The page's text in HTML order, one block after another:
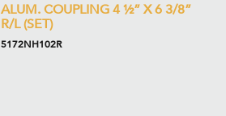
ALUM. COUPLING 4 ½” X 6 3/8”
R/L (SET)
5172NH102R